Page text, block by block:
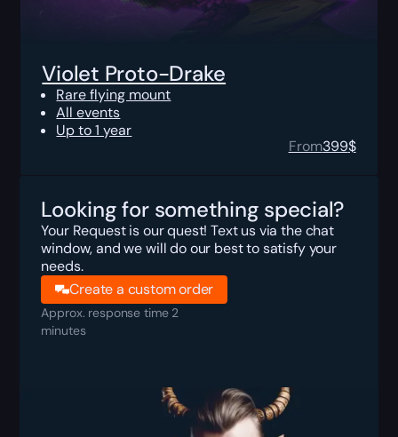
Violet Proto-Drake
Rare flying mount
All events
Up to 1 year
From399$
Looking for something special?
Your Request is our quest! Text us via the chat
window, and we will do our best to satisfy your
needs.
Create a custom order
Approx. response time 2
minutes